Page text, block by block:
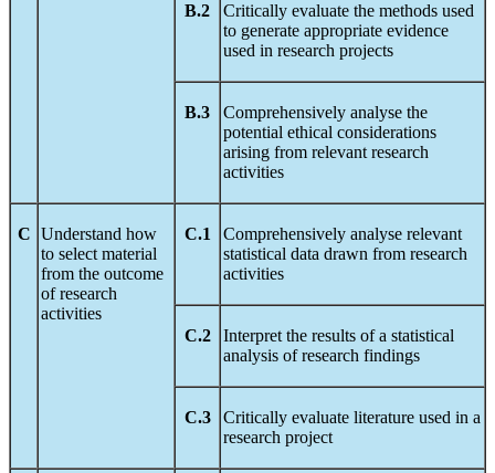
B.2
Critically evaluate the methods used
to generate appropriate evidence
used in research projects
B.3
Comprehensively analyse the
potential ethical considerations
arising from relevant research
activities
C Understand how
to select material
from the outcome
of research
activities
C.1
Comprehensively analyse relevant
statistical data drawn from research
activities
C.2
Interpret the results of a statistical
analysis of research findings
C.3
Critically evaluate literature used in a
research project